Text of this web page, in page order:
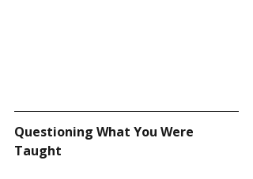
Questioning What You Were
Taught